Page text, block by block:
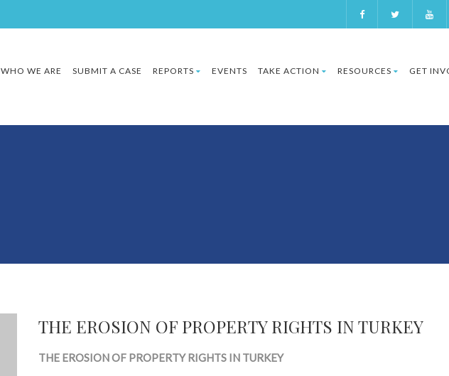
WHO WE ARE SUBMIT A CASE REPORTS EVENTS TAKE ACTION RESOURCES GET
THE EROSION OF PROPERTY RIGHTS IN TURKEY
THE EROSION OF PROPERTY RIGHTS IN TURKEY